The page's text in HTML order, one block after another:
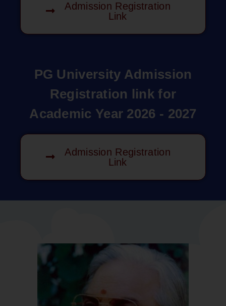
Admission Registration
Link
PG University Admission
Registration link for
Academic Year 2026 - 2027
Admission Registration
Link